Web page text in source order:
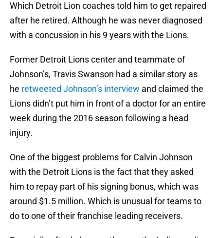
Which Detroit Lion coaches told him to get repaired
after he retired. Although he was never diagnosed
with a concussion in his 9 years with the Lions.
Former Detroit Lions center and teammate of
Johnson’s, Travis Swanson had a similar story as
he retweeted Johnson’s interview and claimed the
Lions didn’t put him in front of a doctor for an entire
week during the 2016 season following a head
injury.
One of the biggest problems for Calvin Johnson
with the Detroit Lions is the fact that they asked
him to repay part of his signing bonus, which was
around $1.5 million. Which is unusual for teams to
do to one of their franchise leading receivers.